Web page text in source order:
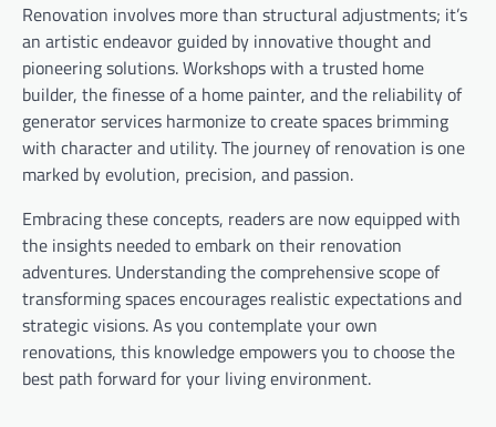
Renovation involves more than structural adjustments; it’s
an artistic endeavor guided by innovative thought and
pioneering solutions. Workshops with a trusted home
builder, the finesse of a home painter, and the reliability of
generator services harmonize to create spaces brimming
with character and utility. The journey of renovation is one
marked by evolution, precision, and passion.
Embracing these concepts, readers are now equipped with
the insights needed to embark on their renovation
adventures. Understanding the comprehensive scope of
transforming spaces encourages realistic expectations and
strategic visions. As you contemplate your own
renovations, this knowledge empowers you to choose the
best path forward for your living environment.